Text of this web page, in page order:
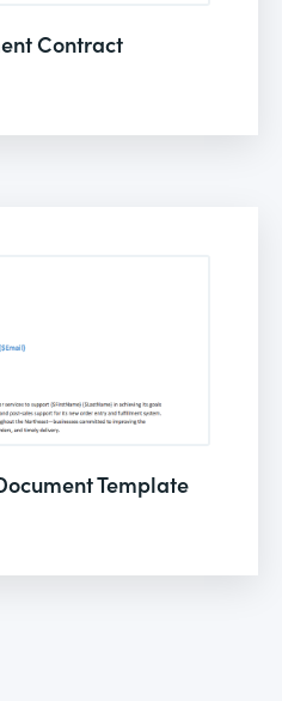
Contract
Template